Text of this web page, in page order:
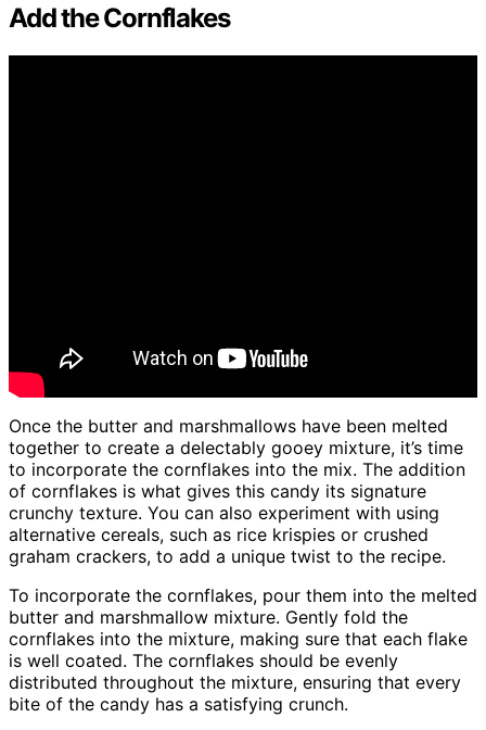
Add the Cornflakes
Once the butter and marshmallows have been melted
together to create a delectably gooey mixture, it’s time
to incorporate the cornflakes into the mix. The addition
of cornflakes is what gives this candy its signature
crunchy texture. You can also experiment with using
alternative cereals, such as rice krispies or crushed
graham crackers, to add a unique twist to the recipe.
To incorporate the cornflakes, pour them into the melted
butter and marshmallow mixture. Gently fold the
cornflakes into the mixture, making sure that each flake
is well coated. The cornflakes should be evenly
distributed throughout the mixture, ensuring that every
bite of the candy has a satisfying crunch.